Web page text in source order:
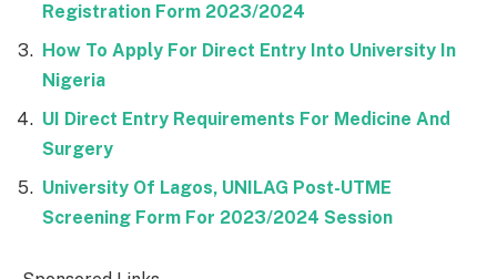
Registration Form 2023/2024
How To Apply For Direct Entry Into University In
Nigeria
UI Direct Entry Requirements For Medicine And
Surgery
University Of Lagos, UNILAG Post-UTME
Screening Form For 2023/2024 Session